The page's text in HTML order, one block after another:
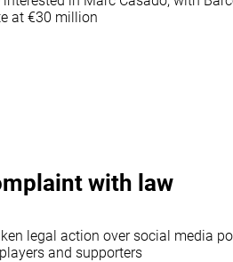
at €30 million
with law
legal action over social media
and supporters